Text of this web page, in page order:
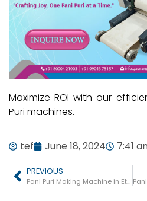
Maximize ROI with our
Puri machines.
tef June 18, 2024 7:41
PREVIOUS
Pani Puri Making Machine in Etah